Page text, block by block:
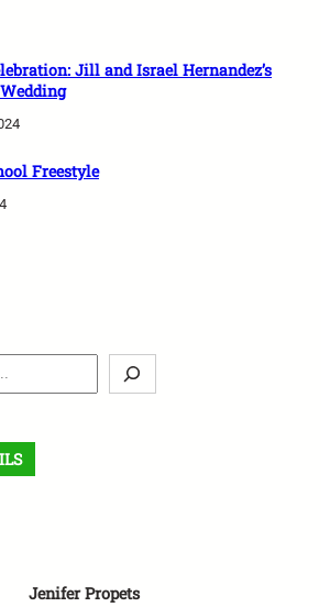
Jill and Israel Hernandez’s
Freestyle
Jenifer Propets